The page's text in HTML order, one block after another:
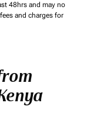
48hrs and may no
and charges for